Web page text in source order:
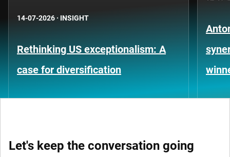
14-07-2026 · INSIGHT
Rethinking US exceptionalism: A
case for diversification
Let's keep the conversation going